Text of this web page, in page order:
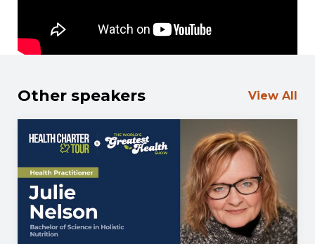
Other speakers View All